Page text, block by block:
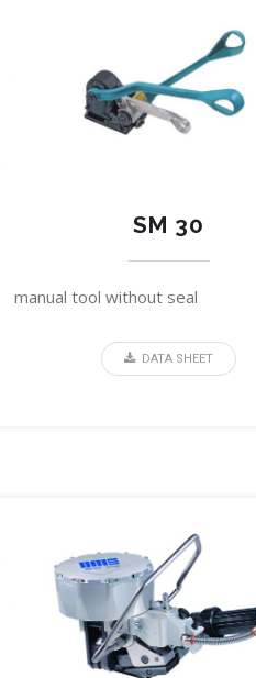
SM 30
manual tool without seal
DATA SHEET